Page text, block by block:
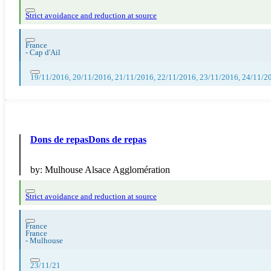
Strict avoidance and reduction at source
France
- Cap d'Ail
19/11/2016, 20/11/2016, 21/11/2016, 22/11/2016, 23/11/2016, 24/11/
Dons de repasDons de repas
by: Mulhouse Alsace Agglomération
Strict avoidance and reduction at source
France
France
- Mulhouse
23/11/21